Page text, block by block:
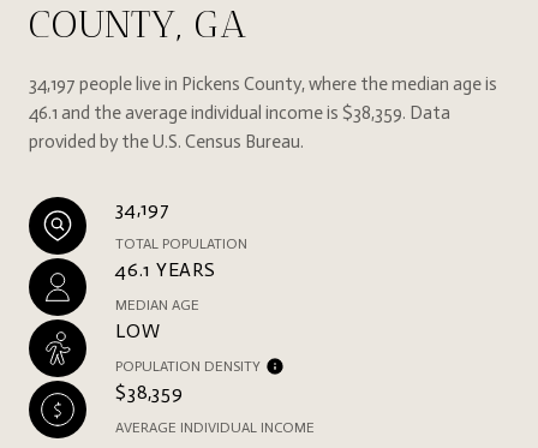
COUNTY, GA
34,197 people live in Pickens County, where the median age is
46.1 and the average individual income is $38,359. Data
provided by the U.S. Census Bureau.
34,197
TOTAL POPULATION
46.1 YEARS
MEDIAN AGE
LOW
POPULATION DENSITY
$38,359
AVERAGE INDIVIDUAL INCOME